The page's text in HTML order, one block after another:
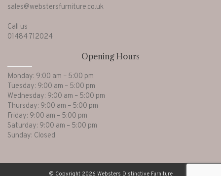
sales@webstersfurniture.co.uk
Call us
01484 712024
Opening Hours
Monday: 9:00 am – 5:00 pm
Tuesday: 9:00 am – 5:00 pm
Wednesday: 9:00 am – 5:00 pm
Thursday: 9:00 am – 5:00 pm
Friday: 9:00 am – 5:00 pm
Saturday: 9:00 am – 5:00 pm
Sunday: Closed
© Copyright 2026 Websters Distinctive Furniture